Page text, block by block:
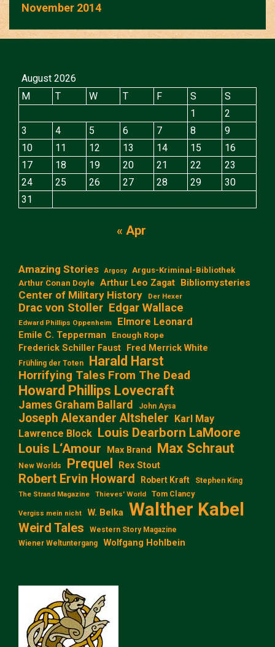
November 2014
August 2026
M
T W T F S
S
1
2
3
4 5 6 7 8
9
10
11 12 13 14 15
16
17
18 19 20 21 22
23
24
25 26 27 28 29
30
31
« Apr
Amazing Stories Argosy
Argus-Kriminal-Bibliothek
Arthur Conan Doyle Arthur Leo Zagat Bibliomysteries
Center of Military History Der Hexer
Drac von Stoller Edgar Wallace
Edward Phillips Oppenheim Elmore Leonard
Emile C. Tepperman Enough Rope
Frederick Schiller Faust Fred Merrick White
Frühling der Toten Harald Harst
Horrifying Tales From The Dead
Howard Phillips Lovecraft
James Graham Ballard John Aysa
Joseph Alexander Altsheler Karl May
Lawrence Block Louis Dearborn LaMoore
Louis L‘Amour
Max Brand Max Schraut
New Worlds Prequel Rex Stout
Robert Ervin Howard Robert Kraft Stephen King
The Strand Magazine Thieves' World Tom Clancy
Vergiss mein nicht W. Belka Walther Kabel
Weird Tales
Western Story Magazine
Wiener Weltuntergang
Wolfgang Hohlbein